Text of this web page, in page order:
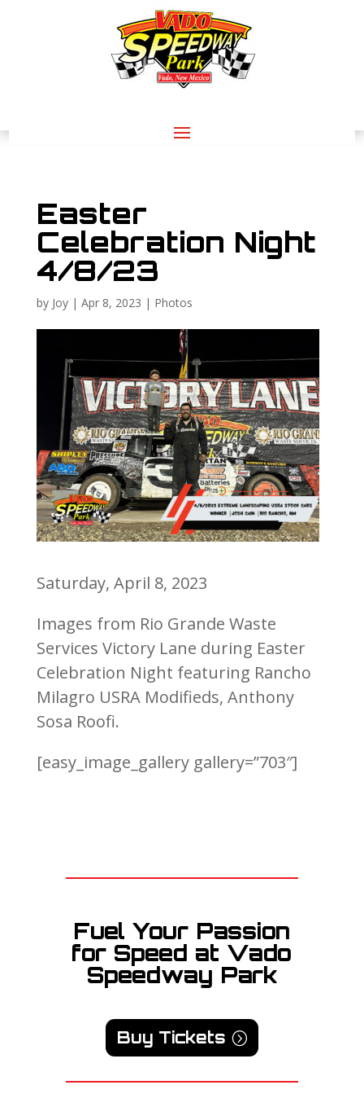
Easter
Celebration Night
4/8/23
by Joy| Apr 8, 2023 | Photos
Saturday, April 8, 2023
Images from Rio Grande Waste
Services Victory Lane during Easter
Celebration Night featuring Rancho
Milagro USRA Modifieds, Anthony
Sosa Roofi.
[easy_image_gallery gallery=”703″]
Fuel Your Passion
for Speed at Vado
Speedway Park
Buy Tickets